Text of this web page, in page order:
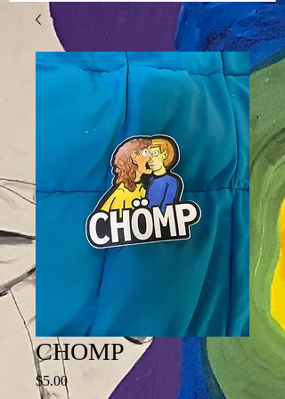
CHOMP
$5.00Price